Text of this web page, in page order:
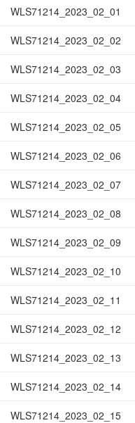
WLS71214_2023_02_01
WLS71214_2023_02_02
WLS71214_2023_02_03
WLS71214_2023_02_04
WLS71214_2023_02_05
WLS71214_2023_02_06
WLS71214_2023_02_07
WLS71214_2023_02_08
WLS71214_2023_02_09
WLS71214_2023_02_10
WLS71214_2023_02_11
WLS71214_2023_02_12
WLS71214_2023_02_13
WLS71214_2023_02_14
WLS71214_2023_02_15